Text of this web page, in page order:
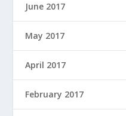
June 2017
May 2017
April 2017
February 2017